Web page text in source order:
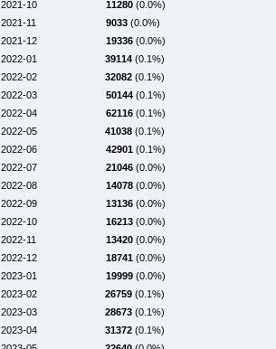
2021-10 11280 (0.0%)
2021-11
9033 (0.0%)
2021-12
19336 (0.0%)
2022-01
39114 (0.1%)
2022-02
32082 (0.1%)
2022-03
50144 (0.1%)
2022-04
62116 (0.1%)
2022-05
41038 (0.1%)
2022-06
42901 (0.1%)
2022-07
21046 (0.0%)
2022-08
14078 (0.0%)
2022-09
13136 (0.0%)
2022-10
16213 (0.0%)
2022-11
13420 (0.0%)
2022-12
18741 (0.0%)
2023-01
19999 (0.0%)
2023-02
26759 (0.1%)
2023-03
28673 (0.1%)
2023-04
31372 (0.1%)